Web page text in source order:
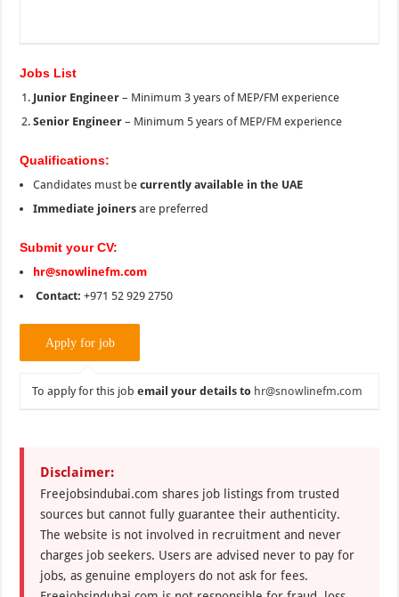
Jobs List
Junior Engineer – Minimum 3 years of MEP/FM experience
Senior Engineer – Minimum 5 years of MEP/FM experience
Qualifications:
Candidates must becurrently available in the UAE
Immediate joiners are preferred
Submit your CV:
hr@snowlinefm.com
Contact: +971 52 929 2750
To apply for this jobemail your details to hr@snowlinefm.com
Disclaimer:
Freejobsindubai.com shares job listings from trusted
sources but cannot fully guarantee their authenticity.
The website is not involved in recruitment and never
charges job seekers. Users are advised never to pay for
jobs, as genuine employers do not ask for fees.